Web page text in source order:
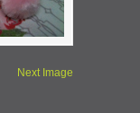
Next Image